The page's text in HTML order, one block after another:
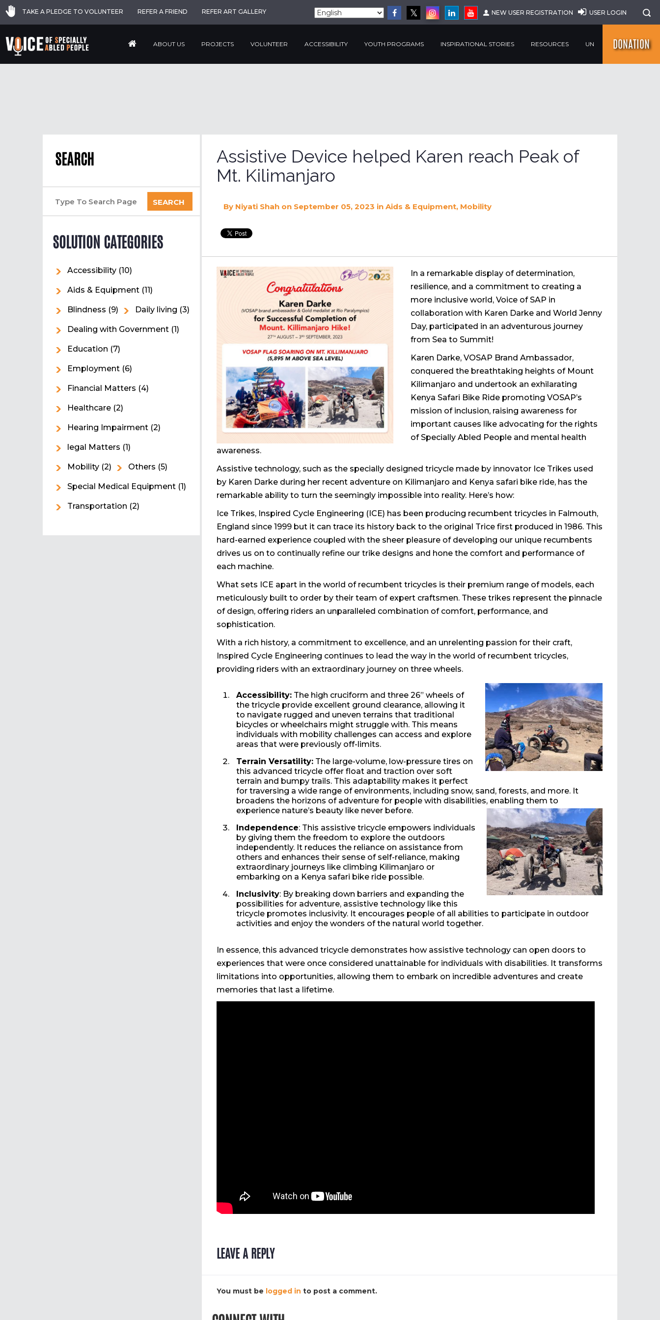
TAKE A PLEDGE TO VOLUNTEER REFER A FRIEND REFER ART GALLERY NEW USER REGISTRATION USER LOGIN
ABOUT US PROJECTS VOLUNTEER ACCESSIBILITY YOUTH PROGRAMS INSPIRATIONAL STORIES RESOURCES UN DONATION
SEARCH
SEARCH
SOLUTION CATEGORIES
Accessibility (10)
Aids & Equipment (11)
Blindness (9) Daily living (3)
Dealing with Government (1)
Education (7)
Employment (6)
Financial Matters (4)
Healthcare (2)
Hearing Impairment (2)
legal Matters (1)
Mobility (2) Others (5)
Special Medical Equipment (1)
Transportation (2)
Assistive Device helped Karen reach Peak of
Mt. Kilimanjaro
By Niyati Shah on September 05, 2023 in Aids & Equipment, Mobility
In a remarkable display of determination,
resilience, and a commitment to creating a
more inclusive world, Voice of SAP in
collaboration with Karen Darke and World Jenny
Day, participated in an adventurous journey
from Sea to Summit!
Karen Darke, VOSAP Brand Ambassador,
conquered the breathtaking heights of Mount
Kilimanjaro and undertook an exhilarating
Kenya Safari Bike Ride promoting VOSAP’s
mission of inclusion, raising awareness for
important causes like advocating for the rights
of Specially Abled People and mental health
awareness.
Assistive technology, such as the specially designed tricycle made by innovator Ice Trikes used
by Karen Darke during her recent adventure on Kilimanjaro and Kenya safari bike ride, has the
remarkable ability to turn the seemingly impossible into reality. Here’s how:
Ice Trikes, Inspired Cycle Engineering (ICE) has been producing recumbent tricycles in Falmouth,
England since 1999 but it can trace its history back to the original Trice first produced in 1986. This
hard-earned experience coupled with the sheer pleasure of developing our unique recumbents
drives us on to continually refine our trike designs and hone the comfort and performance of
each machine.
What sets ICE apart in the world of recumbent tricycles is their premium range of models, each
meticulously built to order by their team of expert craftsmen. These trikes represent the pinnacle
of design, offering riders an unparalleled combination of comfort, performance, and
sophistication.
With a rich history, a commitment to excellence, and an unrelenting passion for their craft,
Inspired Cycle Engineering continues to lead the way in the world of recumbent tricycles,
providing riders with an extraordinary journey on three wheels.
Accessibility: The high cruciform and three 26” wheels of
the tricycle provide excellent ground clearance, allowing it
to navigate rugged and uneven terrains that traditional
bicycles or wheelchairs might struggle with. This means
individuals with mobility challenges can access and explore
areas that were previously off-limits.
Terrain Versatility: The large-volume, low-pressure tires on
this advanced tricycle offer float and traction over soft
terrain and bumpy trails. This adaptability makes it perfect
for traversing a wide range of environments, including snow, sand, forests, and more. It
broadens the horizons of adventure for people with disabilities, enabling them to
experience nature’s beauty like never before.
Independence: This assistive tricycle empowers individuals
by giving them the freedom to explore the outdoors
independently. It reduces the reliance on assistance from
others and enhances their sense of self-reliance, making
extraordinary journeys like climbing Kilimanjaro or
embarking on a Kenya safari bike ride possible.
Inclusivity: By breaking down barriers and expanding the
possibilities for adventure, assistive technology like this
tricycle promotes inclusivity. It encourages people of all abilities to participate in outdoor
activities and enjoy the wonders of the natural world together.
In essence, this advanced tricycle demonstrates how assistive technology can open doors to
experiences that were once considered unattainable for individuals with disabilities. It transforms
limitations into opportunities, allowing them to embark on incredible adventures and create
memories that last a lifetime.
LEAVE A REPLY
You must be logged in to post a comment.